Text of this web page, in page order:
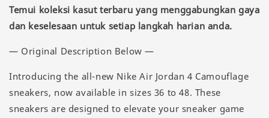
Temui koleksi kasut terbaru yang menggabungkan gaya
dan keselesaan untuk setiap langkah harian anda.
— Original Description Below —
Introducing the all-new Nike Air Jordan 4 Camouflage
sneakers, now available in sizes 36 to 48. These
sneakers are designed to elevate your sneaker game